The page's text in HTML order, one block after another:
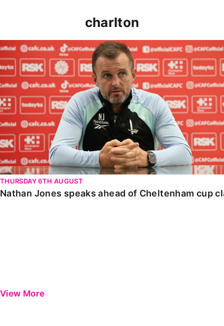
charlton
Nathan Jones speaks ahead of Cheltenham cup clash
THURSDAY 6TH AUGUST
Nathan Jones speaks ahead of Cheltenham cup
View More